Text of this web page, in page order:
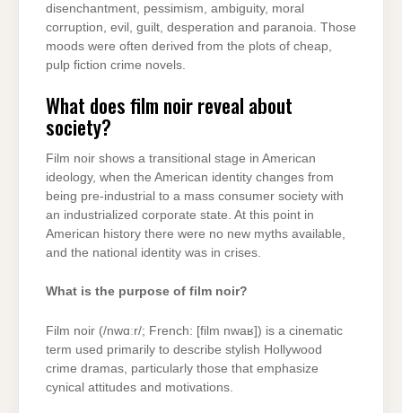
disenchantment, pessimism, ambiguity, moral
corruption, evil, guilt, desperation and paranoia. Those
moods were often derived from the plots of cheap,
pulp fiction crime novels.
What does film noir reveal about
society?
Film noir shows a transitional stage in American
ideology, when the American identity changes from
being pre-industrial to a mass consumer society with
an industrialized corporate state. At this point in
American history there were no new myths available,
and the national identity was in crises.
What is the purpose of film noir?
Film noir (/nwɑːr/; French: [film nwaʁ]) is a cinematic
term used primarily to describe stylish Hollywood
crime dramas, particularly those that emphasize
cynical attitudes and motivations.